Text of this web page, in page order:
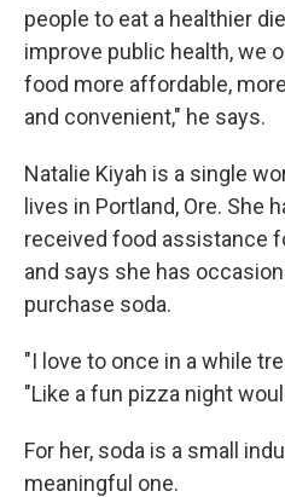
people to eat a healthier
improve public health, we
food more affordable,
and convenient," he says.
Natalie Kiyah is a single
lives in Portland, Ore. She
received food assistance
and says she has
purchase soda.
"I love to once in a while
"Like a fun pizza night
For her, soda is a small
meaningful one.